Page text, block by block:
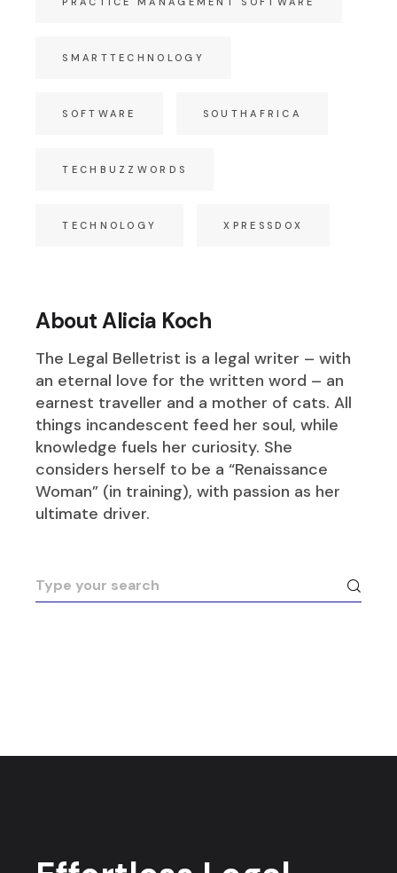
SMARTTECHNOLOGY
SOFTWARE SOUTHAFRICA
TECHBUZZWORDS
TECHNOLOGY XPRESSDOX
About Alicia Koch
The Legal Belletrist is a legal writer – with
an eternal love for the written word – an
earnest traveller and a mother of cats. All
things incandescent feed her soul, while
knowledge fuels her curiosity. She
considers herself to be a “Renaissance
Woman” (in training), with passion as her
ultimate driver.
Search
for: